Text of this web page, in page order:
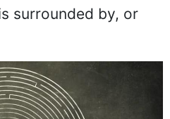
surrounded by, or